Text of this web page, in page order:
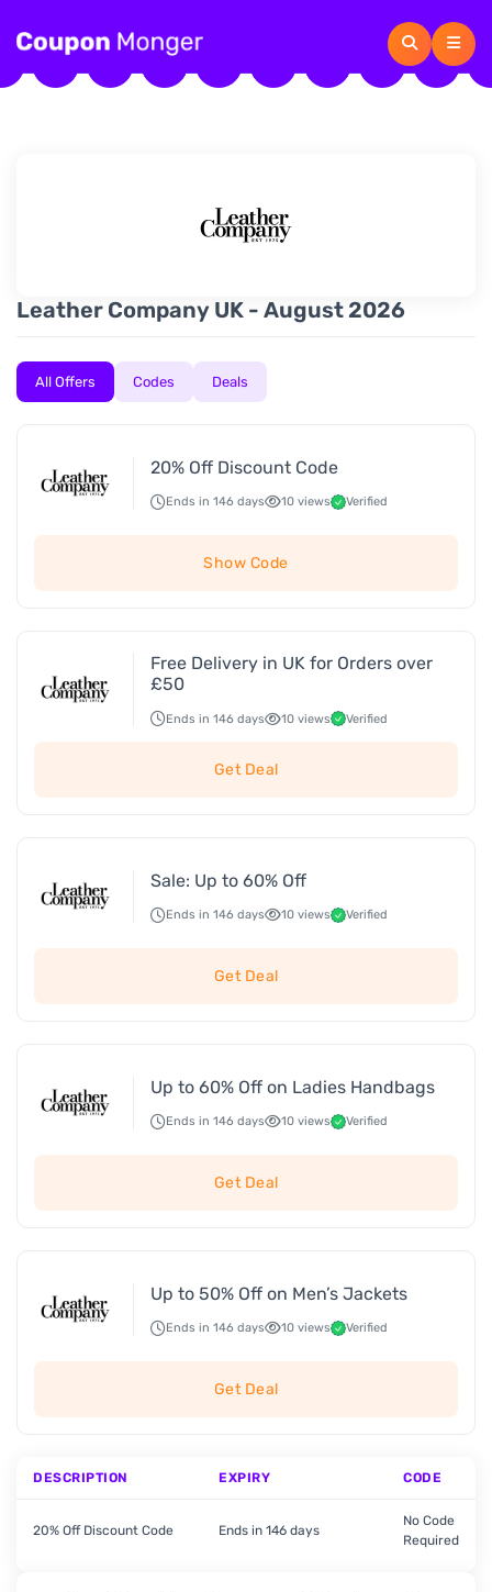
Leather Company UK - August 2026
All Offers Codes Deals
20% Off Discount Code
Ends in 146 days 10 views Verified
Show Code
Free Delivery in UK for Orders over
£50
Ends in 146 days 10 views Verified
Get Deal
Sale: Up to 60% Off
Ends in 146 days 10 views Verified
Get Deal
Up to 60% Off on Ladies Handbags
Ends in 146 days 10 views Verified
Get Deal
Up to 50% Off on Men’s Jackets
Ends in 146 days 10 views Verified
Get Deal
DESCRIPTION EXPIRY CODE
20% Off Discount Code Ends in 146 days
No Code
Required